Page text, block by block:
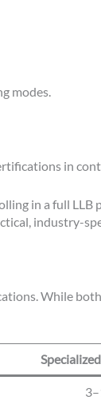
modes.
in
in a full
industry-
While